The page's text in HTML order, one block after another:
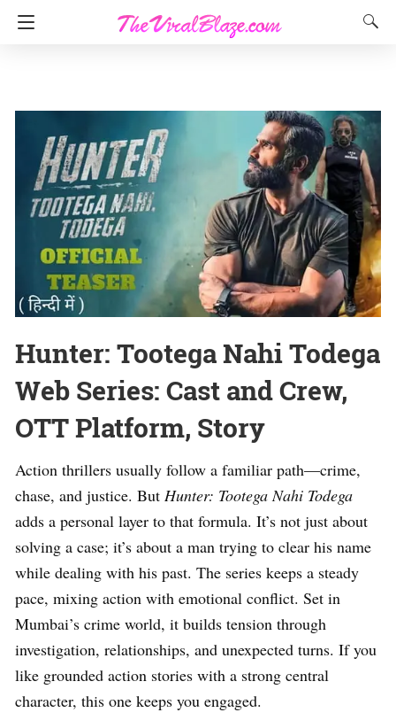
Hunter: Tootega Nahi Todega
Web Series: Cast and Crew,
OTT Platform, Story
Action thrillers usually follow a familiar path—crime,
chase, and justice. But Hunter: Tootega Nahi Todega
adds a personal layer to that formula. It’s not just about
solving a case; it’s about a man trying to clear his name
while dealing with his past. The series keeps a steady
pace, mixing action with emotional conflict. Set in
Mumbai’s crime world, it builds tension through
investigation, relationships, and unexpected turns. If you
like grounded action stories with a strong central
character, this one keeps you engaged.